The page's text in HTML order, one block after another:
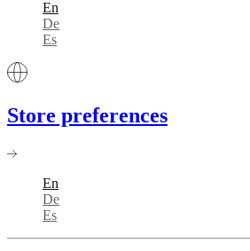
En
De
Es
Store preferences
En
De
Es